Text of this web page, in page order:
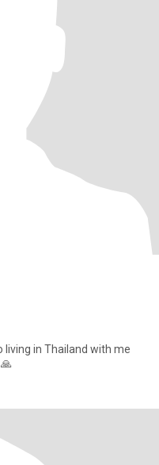
living in Thailand with me